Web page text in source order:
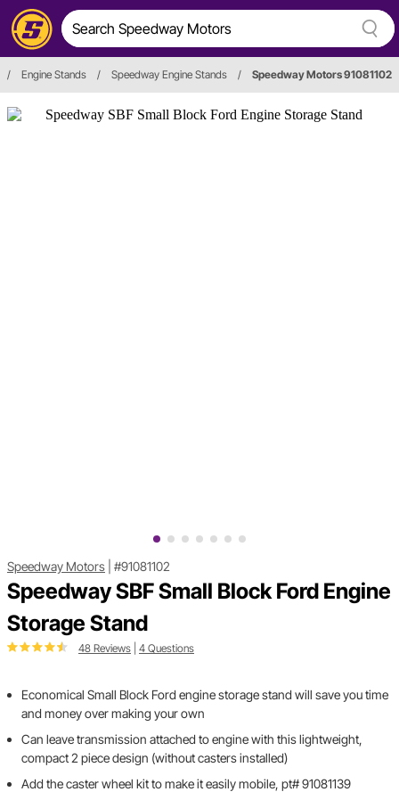
/ Engine Stands / Speedway Engine Stands / Speedway Motors 91081102
Speedway Motors #91081102
Speedway SBF Small Block Ford Engine
Storage Stand
48 Reviews 4 Questions
Economical Small Block Ford engine storage stand will save you time
and money over making your own
Can leave transmission attached to engine with this lightweight,
compact 2 piece design (without casters installed)
Add the caster wheel kit to make it easily mobile, pt# 91081139